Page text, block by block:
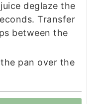
deglaze the
Transfer
between the
pan over the